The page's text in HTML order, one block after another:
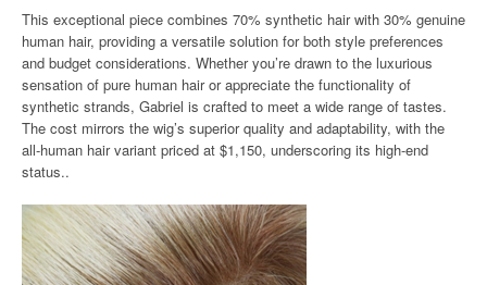
This exceptional piece combines 70% synthetic hair with 30% genuine
human hair, providing a versatile solution for both style preferences
and budget considerations. Whether you’re drawn to the luxurious
sensation of pure human hair or appreciate the functionality of
synthetic strands, Gabriel is crafted to meet a wide range of tastes.
The cost mirrors the wig’s superior quality and adaptability, with the
all-human hair variant priced at $1,150, underscoring its high-end
status..